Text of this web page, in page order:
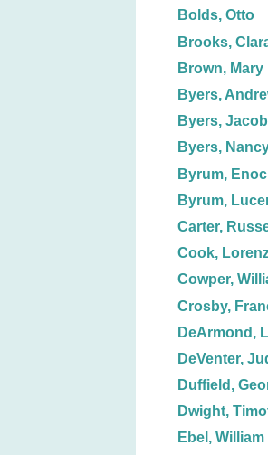
Bolds, Otto
Brooks,
Brown, Mary
Byers,
Byers,
Byers,
Byrum,
Byrum,
Carter,
Cook,
Cowper,
Crosby,
DeArmond,
DeVenter,
Duffield,
Dwight,
Ebel, William